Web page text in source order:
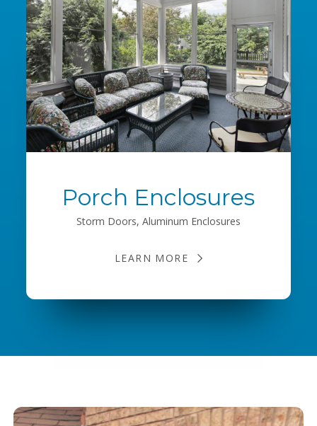
Porch Enclosures
Storm Doors, Aluminum Enclosures
LEARN MORE